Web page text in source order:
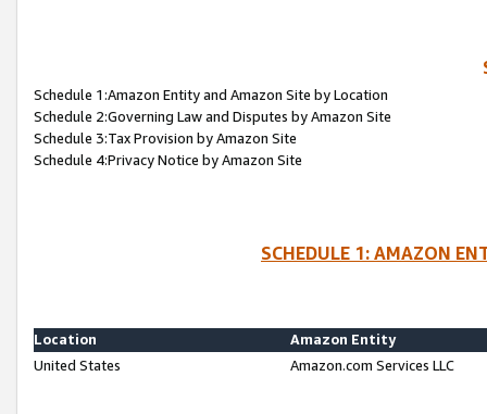
Schedule 1:Amazon Entity and Amazon Site by Location
Schedule 2:Governing Law and Disputes by Amazon Site
Schedule 3:Tax Provision by Amazon Site
Schedule 4:Privacy Notice by Amazon Site
SCHEDULE 1: AMAZON
Location
Amazon Entity
United States
Amazon.com Services LLC